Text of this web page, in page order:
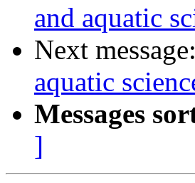
and aquatic
Next message:
aquatic
Messages
]